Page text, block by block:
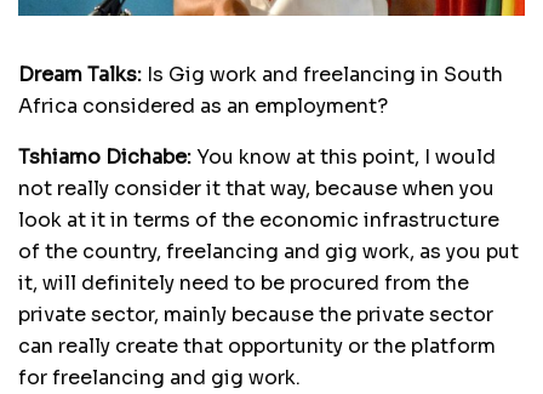
Dream Talks: Is Gig work and freelancing in South
Africa considered as an employment?
Tshiamo Dichabe: You know at this point, I would
not really consider it that way, because when you
look at it in terms of the economic infrastructure
of the country, freelancing and gig work, as you put
it, will definitely need to be procured from the
private sector, mainly because the private sector
can really create that opportunity or the platform
for freelancing and gig work.